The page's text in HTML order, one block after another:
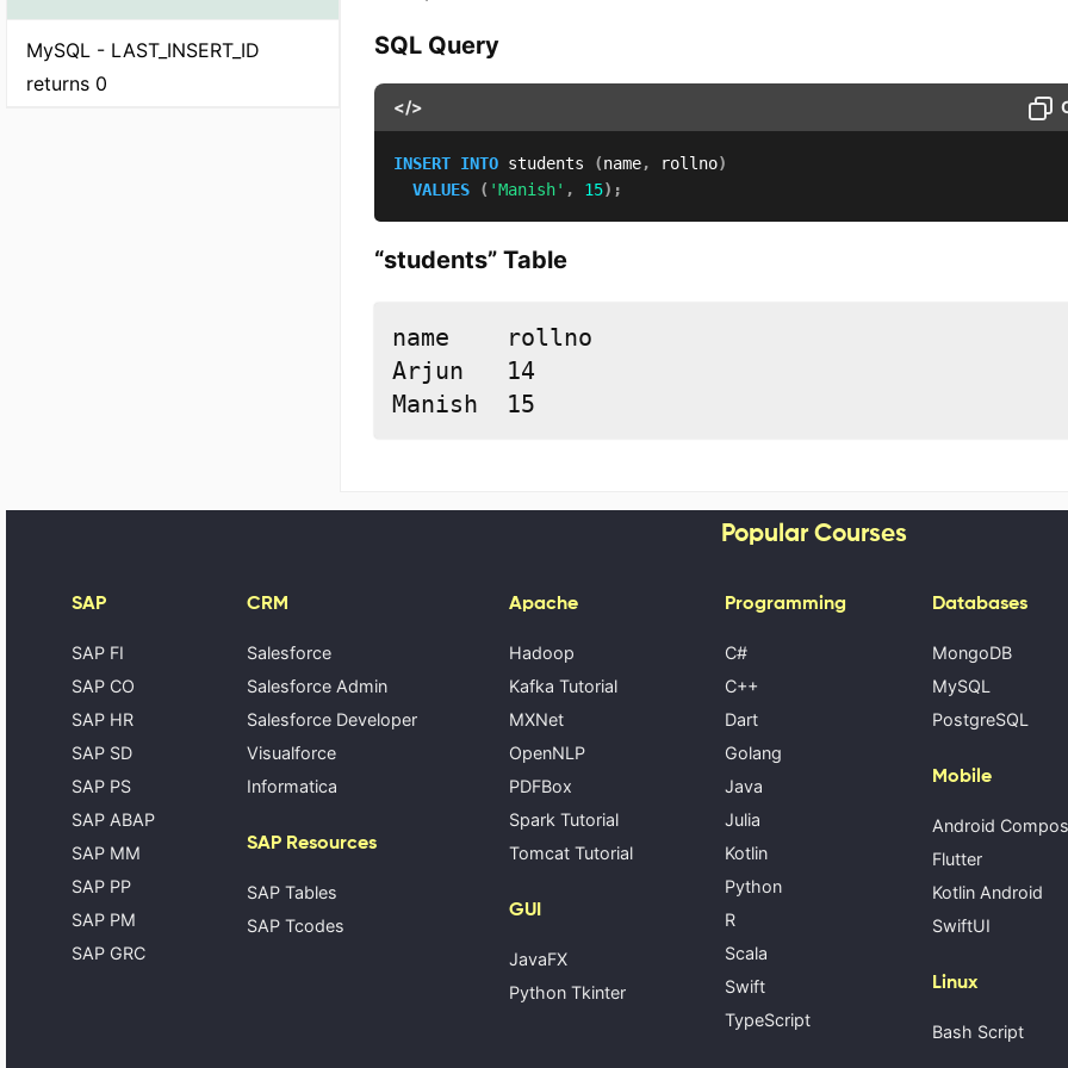
MySQL - LAST_INSERT_ID
returns 0
SQL Query
</>
INSERT INTO students (name, rollno)
VALUES
( 'Manish' , 15) ;
“students” Table
name	rollno
Arjun	14
Manish	15
Popular Courses
SAP
SAP FI
SAP CO
SAP HR
SAP SD
SAP PS
SAP ABAP
SAP MM
SAP PP
SAP PM
SAP GRC
CRM
Salesforce
Salesforce Admin
Salesforce Developer
Visualforce
Informatica
SAP Resources
SAP Tables
SAP Tcodes
Apache
Hadoop
Kafka Tutorial
MXNet
OpenNLP
PDFBox
Spark Tutorial
Tomcat Tutorial
GUI
JavaFX
Python Tkinter
Programming
C#
C++
Dart
Golang
Java
Julia
Kotlin
Python
R
Scala
Swift
TypeScript
Databases
MongoDB
MySQL
PostgreSQL
Mobile
Android
Flutter
Kotlin Android
SwiftUI
Linux
Bash Script